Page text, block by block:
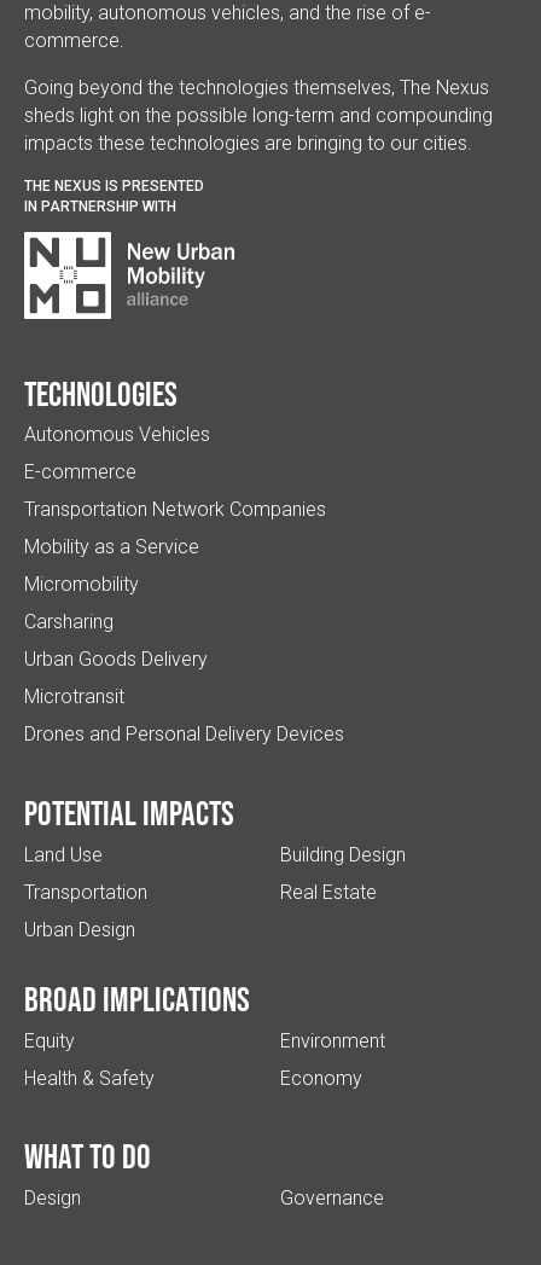
mobility, autonomous vehicles, and the rise of e-
commerce.
Going beyond the technologies themselves, The Nexus
sheds light on the possible long-term and compounding
impacts these technologies are bringing to our cities.
THE NEXUS IS PRESENTED
IN PARTNERSHIP WITH
Technologies
Autonomous Vehicles
E-commerce
Transportation Network Companies
Mobility as a Service
Micromobility
Carsharing
Urban Goods Delivery
Microtransit
Drones and Personal Delivery Devices
Potential impacts
Land Use
Transportation
Urban Design
Building Design
Real Estate
Broad implications
Equity
Health & Safety
Environment
Economy
What to do
Design Governance